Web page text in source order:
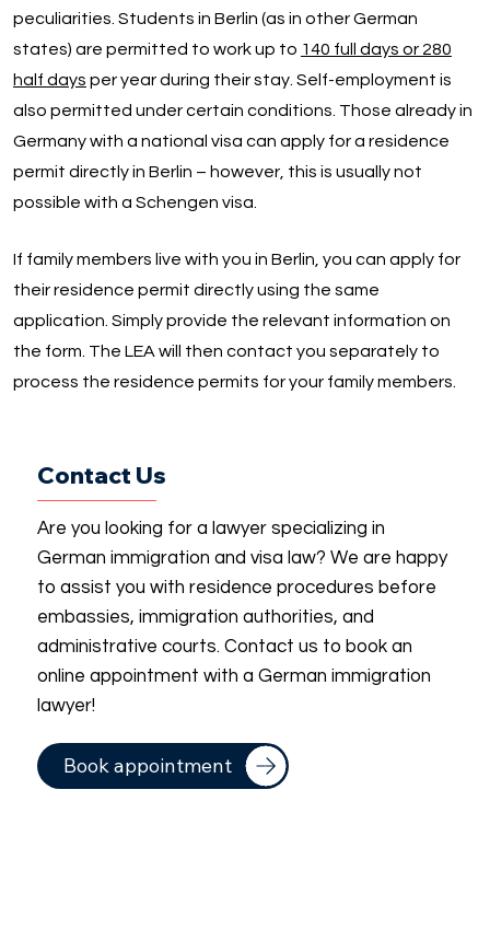
peculiarities. Students in Berlin (as in other German
states) are permitted to work up to 140 full days or 280
half days per year during their stay. Self-employment is
also permitted under certain conditions. Those already in
Germany with a national visa can apply for a residence
permit directly in Berlin – however, this is usually not
possible with a Schengen visa.
If family members live with you in Berlin, you can apply for
their residence permit directly using the same
application. Simply provide the relevant information on
the form. The LEA will then contact you separately to
process the residence permits for your family members.
Contact Us
Are you looking for a lawyer specializing in
German immigration and visa law? We are happy
to assist you with residence procedures before
embassies, immigration authorities, and
administrative courts. Contact us to book an
online appointment with a German immigration
lawyer!
Book appointment